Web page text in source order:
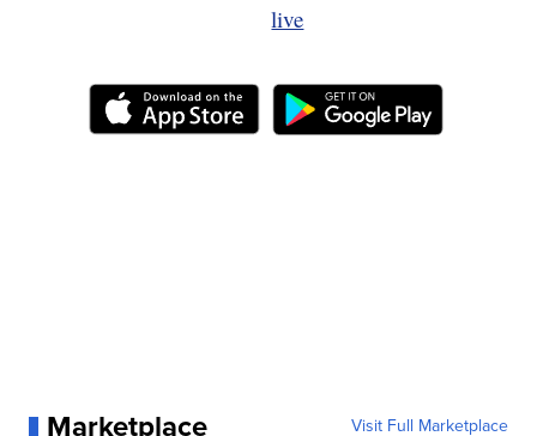
live
Marketplace Visit Full Marketplace